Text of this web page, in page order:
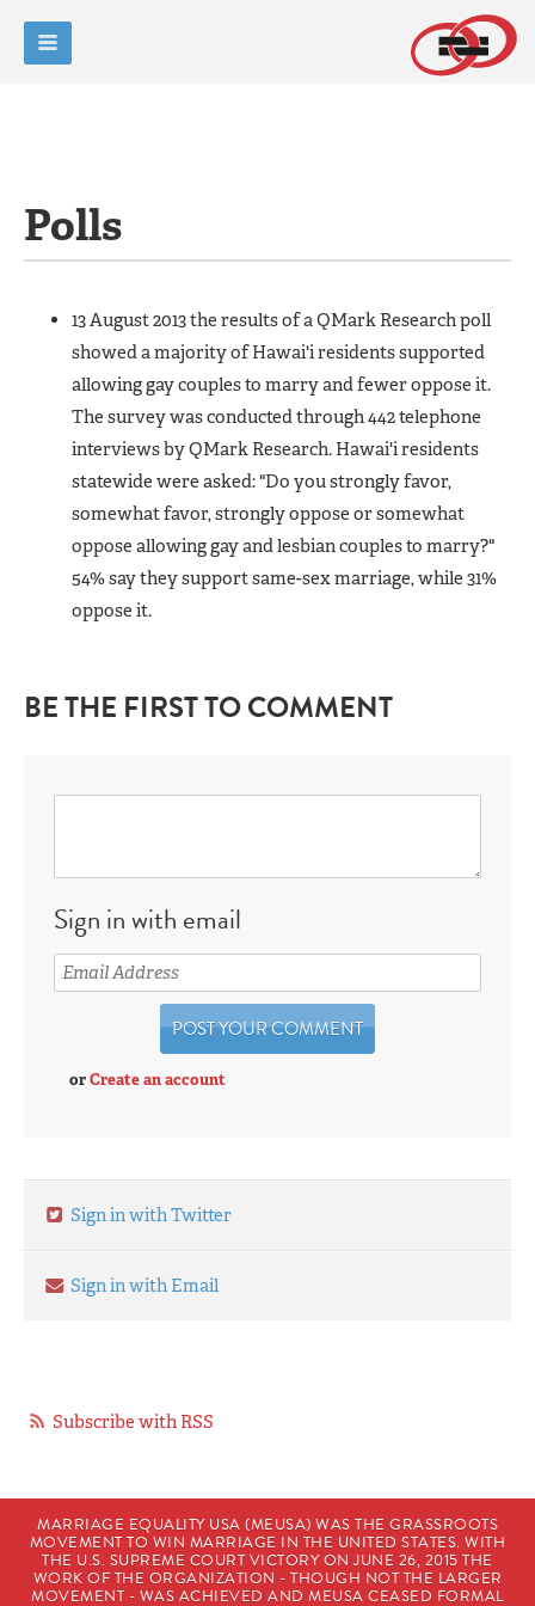
Polls
13 August 2013 the results of a QMark Research poll
showed a majority of Hawai'i residents supported
allowing gay couples to marry and fewer oppose it.
The survey was conducted through 442 telephone
interviews by QMark Research. Hawai'i residents
statewide were asked: "Do you strongly favor,
somewhat favor, strongly oppose or somewhat
oppose allowing gay and lesbian couples to marry?"
54% say they support same-sex marriage, while 31%
oppose it.
BE THE FIRST TO COMMENT
Sign in with email
orCreate an account
Sign in with Twitter
Sign in with Email
Subscribe with RSS
MARRIAGE EQUALITY USA (MEUSA) WAS THE GRASSROOTS
MOVEMENT TO WIN MARRIAGE IN THE UNITED STATES. WITH
THE U.S. SUPREME COURT VICTORY ON JUNE 26, 2015 THE
WORK OF THE ORGANIZATION - THOUGH NOT THE LARGER
MOVEMENT - WAS ACHIEVED AND MEUSA CEASED FORMAL